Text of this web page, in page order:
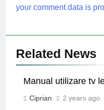
your comment data is
Related News
Manual utilizare tv
Ciprian 2 years ago